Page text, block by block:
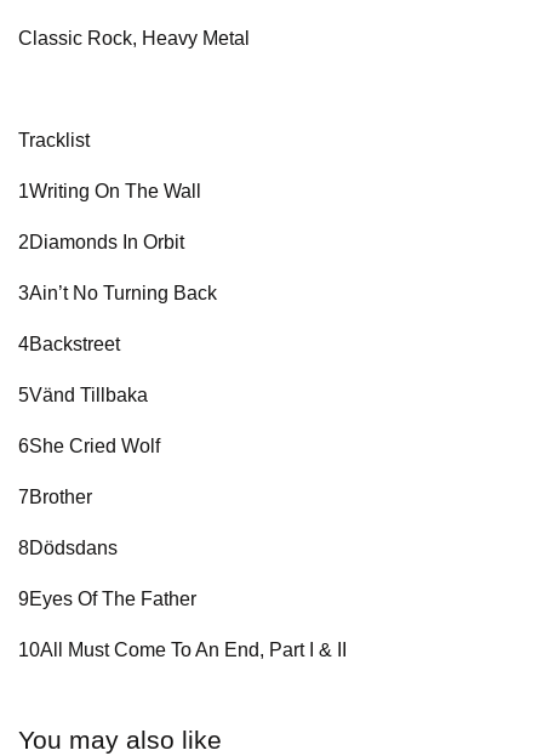
Classic Rock, Heavy Metal
Tracklist
1Writing On The Wall
2Diamonds In Orbit
3Ain’t No Turning Back
4Backstreet
5Vänd Tillbaka
6She Cried Wolf
7Brother
8Dödsdans
9Eyes Of The Father
10All Must Come To An End, Part I & II
You may also like